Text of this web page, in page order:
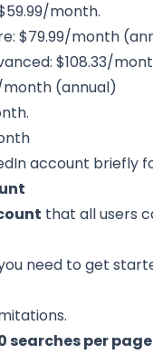
month.
$79.99/month
$108.33/
month (annual)
account briefly
that all users
need to get
searches per